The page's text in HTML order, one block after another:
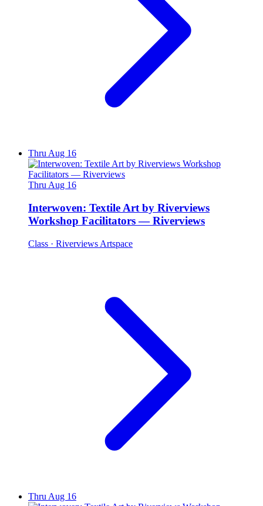
Thru Aug 16
Thru Aug 16
Interwoven: Textile Art by Riverviews
Workshop Facilitators — Riverviews
Class · Riverviews Artspace
Thru Aug 16